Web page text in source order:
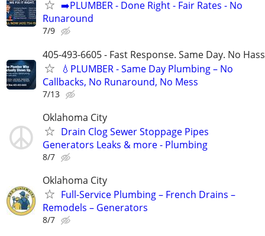
➡️PLUMBER - Done Right - Fair Rates - No
Runaround
7/9
405-493-6605 - Fast Response. Same Day. No
💧PLUMBER - Same Day Plumbing – No
Callbacks, No Runaround, No Mess
7/13
Oklahoma City
Drain Clog Sewer Stoppage Pipes
Generators Leaks & more - Plumbing
8/7
Oklahoma City
Full-Service Plumbing – French Drains –
Remodels – Generators
8/7